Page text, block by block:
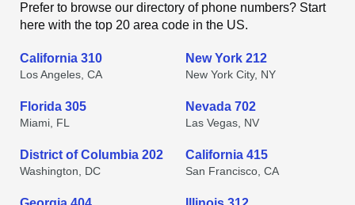
Prefer to browse our directory of phone numbers? Start
here with the top 20 area code in the US.
California 310
Los Angeles, CA
New York 212
New York City, NY
Florida 305
Miami, FL
Nevada 702
Las Vegas, NV
District of Columbia 202
Washington, DC
California 415
San Francisco, CA